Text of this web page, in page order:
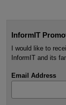
InformIT
I would like to
InformIT and its
Email Address